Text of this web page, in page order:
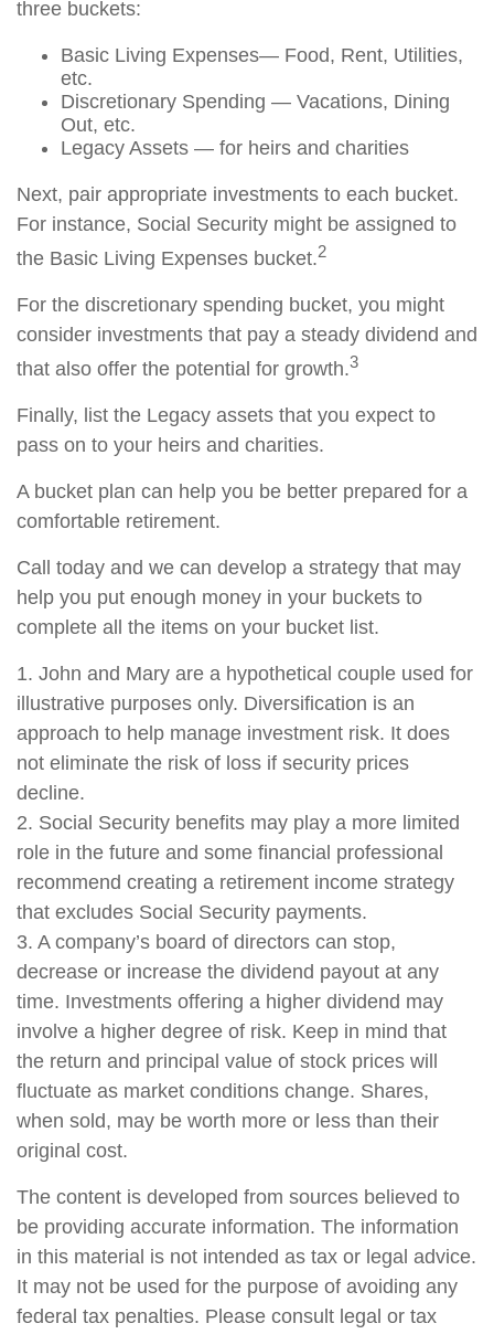
three buckets:
Basic Living Expenses— Food, Rent, Utilities,
etc.
Discretionary Spending — Vacations, Dining
Out, etc.
Legacy Assets — for heirs and charities
Next, pair appropriate investments to each bucket.
For instance, Social Security might be assigned to
the Basic Living Expenses bucket.2
For the discretionary spending bucket, you might
consider investments that pay a steady dividend and
that also offer the potential for growth.3
Finally, list the Legacy assets that you expect to
pass on to your heirs and charities.
A bucket plan can help you be better prepared for a
comfortable retirement.
Call today and we can develop a strategy that may
help you put enough money in your buckets to
complete all the items on your bucket list.
1. John and Mary are a hypothetical couple used for
illustrative purposes only. Diversification is an
approach to help manage investment risk. It does
not eliminate the risk of loss if security prices
decline.
2. Social Security benefits may play a more limited
role in the future and some financial professional
recommend creating a retirement income strategy
that excludes Social Security payments.
3. A company’s board of directors can stop,
decrease or increase the dividend payout at any
time. Investments offering a higher dividend may
involve a higher degree of risk. Keep in mind that
the return and principal value of stock prices will
fluctuate as market conditions change. Shares,
when sold, may be worth more or less than their
original cost.
The content is developed from sources believed to
be providing accurate information. The information
in this material is not intended as tax or legal advice.
It may not be used for the purpose of avoiding any
federal tax penalties. Please consult legal or tax